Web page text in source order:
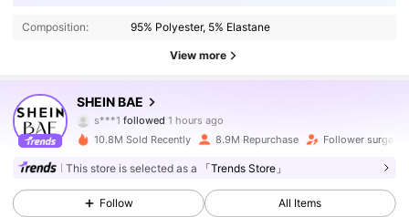
Composition: 95% Polyester, 5% Elastane
View more
SHEIN BAE
s***1 followed 1 hours ago
4.91
2.7M Followers
4.91 2.7M Followers
10.8M Sold Recently 8.9M Repurchase Follower surge
This store is selected as a 「Trends Store」
Follow All Items